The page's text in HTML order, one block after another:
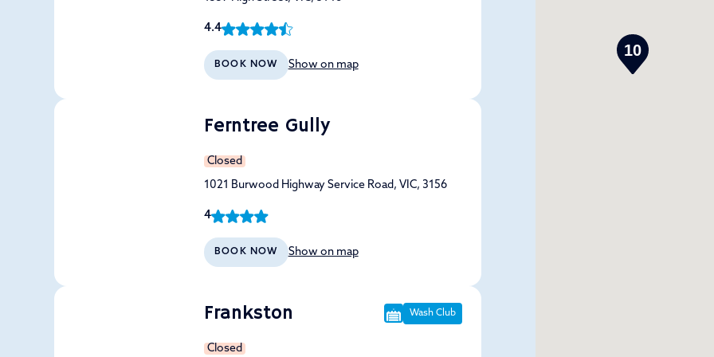
4.4
BOOK NOW Show on map
Ferntree Gully
Closed
1021 Burwood Highway Service Road, VIC, 3156
4
BOOK NOW Show on map
Frankston Wash Club
Closed
10